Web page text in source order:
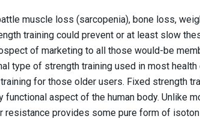
muscle loss (sarcopenia), bone loss,
training could prevent or at least slow
of marketing to all those would-be
type of strength training used in most
for those older users. Fixed strength
functional aspect of the human body. Unlike
resistance provides some pure form of